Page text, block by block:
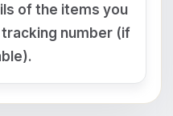
of the items you
number (if